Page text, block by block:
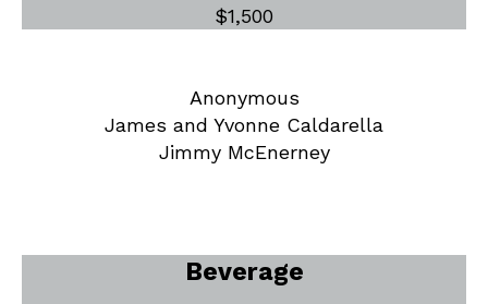
$1,500
Anonymous
James and Yvonne Caldarella
Jimmy McEnerney
Beverage